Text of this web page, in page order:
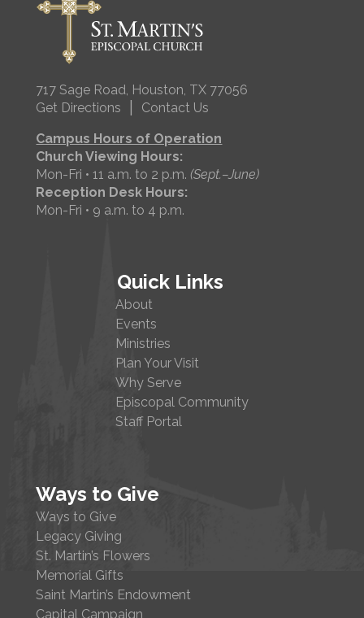
717 Sage Road, Houston, TX 77056
Get Directions
Contact Us
Campus Hours of Operation
Church Viewing Hours:
Mon-Fri • 11 a.m. to 2 p.m.(Sept.–June)
Reception Desk Hours:
Mon-Fri • 9 a.m. to 4 p.m.
Quick Links
About
Events
Ministries
Plan Your Visit
Why Serve
Episcopal Community
Staff Portal
Ways to Give
Ways to Give
Legacy Giving
St. Martin’s Flowers
Memorial Gifts
Saint Martin’s Endowment
Capital Campaign